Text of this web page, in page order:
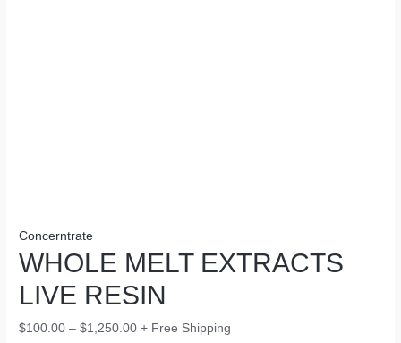
Concerntrate
WHOLE MELT EXTRACTS
LIVE RESIN
$100.00 –$1,250.00 + Free Shipping